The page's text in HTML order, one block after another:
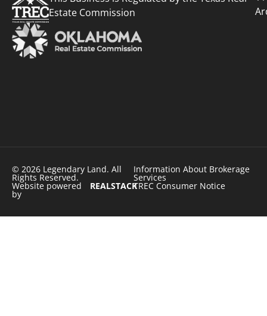
Estate Commission
© 2026 Legendary Land. All
Rights Reserved.
Website powered
by
REALSTACK
Information About Brokerage
Services
TREC Consumer Notice